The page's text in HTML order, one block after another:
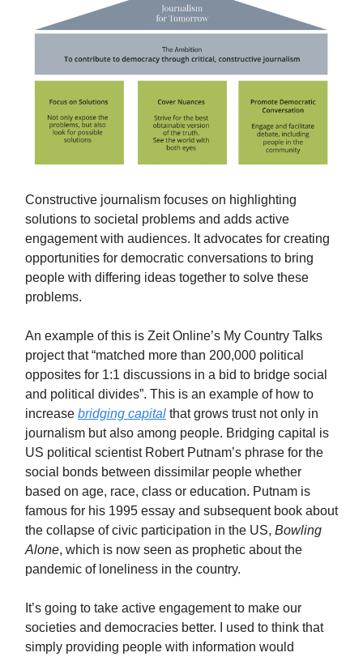
Constructive journalism focuses on highlighting
solutions to societal problems and adds active
engagement with audiences. It advocates for creating
opportunities for democratic conversations to bring
people with differing ideas together to solve these
problems.
An example of this is Zeit Online’s My Country Talks
project that “matched more than 200,000 political
opposites for 1:1 discussions in a bid to bridge social
and political divides”. This is an example of how to
increase bridging capital that grows trust not only in
journalism but also among people. Bridging capital is
US political scientist Robert Putnam’s phrase for the
social bonds between dissimilar people whether
based on age, race, class or education. Putnam is
famous for his 1995 essay and subsequent book about
the collapse of civic participation in the US, Bowling
Alone, which is now seen as prophetic about the
pandemic of loneliness in the country.
It’s going to take active engagement to make our
societies and democracies better. I used to think that
simply providing people with information would